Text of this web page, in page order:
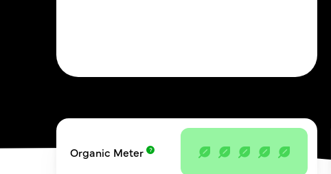
Organic Meter